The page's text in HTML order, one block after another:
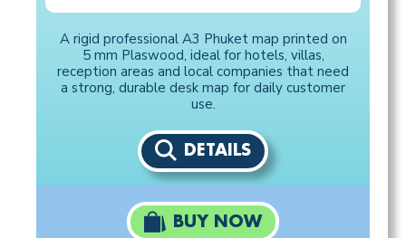
A rigid professional A3 Phuket map printed on
5 mm Plaswood, ideal for hotels, villas,
reception areas and local companies that need
a strong, durable desk map for daily customer
use.
DETAILS
BUY NOW